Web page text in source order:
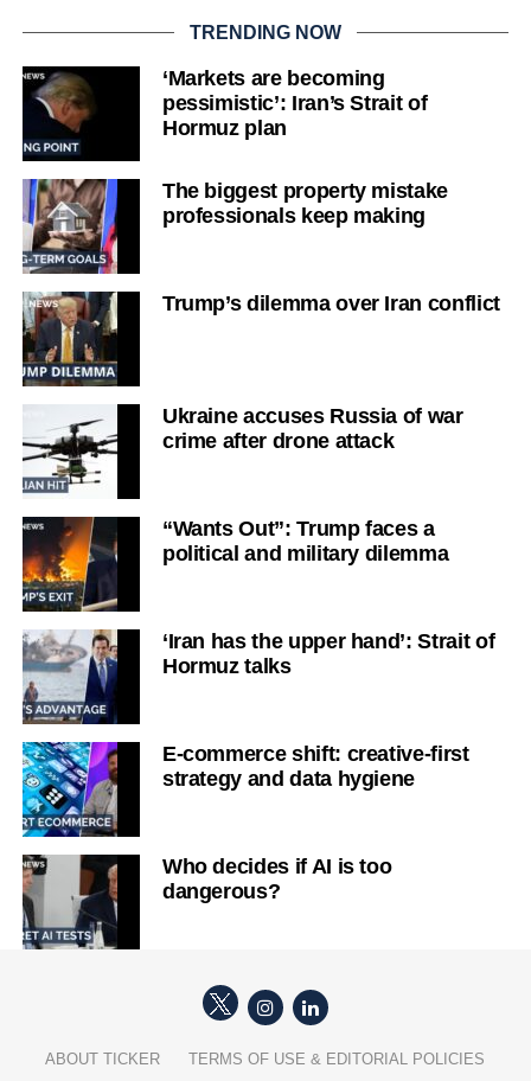
TRENDING NOW
‘Markets are becoming
pessimistic’: Iran’s Strait of
Hormuz plan
The biggest property mistake
professionals keep making
Trump’s dilemma over Iran conflict
Ukraine accuses Russia of war
crime after drone attack
“Wants Out”: Trump faces a
political and military dilemma
‘Iran has the upper hand’: Strait of
Hormuz talks
E-commerce shift: creative-first
strategy and data hygiene
Who decides if AI is too
dangerous?
ABOUT TICKER
TERMS OF USE & EDITORIAL POLICIES